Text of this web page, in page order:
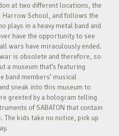
at two different locations, the
School, and follows the
plays in a heavy metal band and
have the opportunity to see
wars have miraculously ended.
is obsolete and therefore, so
a museum that’s featuring
band members’ musical
sneak into this museum to
greeted by a hologram telling
of SABATON that contain
kids take no notice, pick up